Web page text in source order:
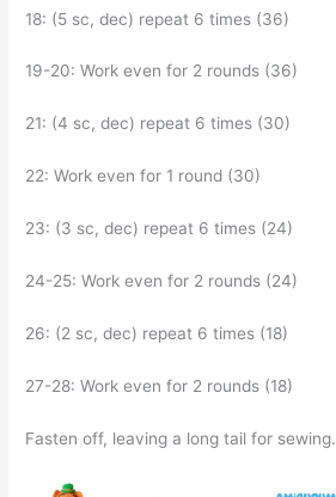
18: (5 sc, dec) repeat 6 times (36)
19-20: Work even for 2 rounds (36)
21: (4 sc, dec) repeat 6 times (30)
22: Work even for 1 round (30)
23: (3 sc, dec) repeat 6 times (24)
24-25: Work even for 2 rounds (24)
26: (2 sc, dec) repeat 6 times (18)
27-28: Work even for 2 rounds (18)
Fasten off, leaving a long tail for sewing.